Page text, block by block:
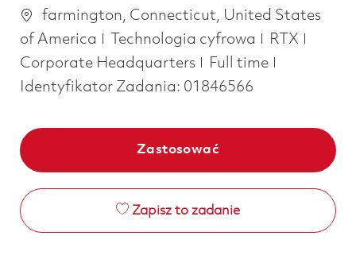
Lokalizacja
farmington, Connecticut, United States
of America
Kategoria
Technologia cyfrowa
RTX
Corporate Headquarters
Job Type
Full time
Identyfikator Zadania: 01846566
Zastosować
Zapisz to zadanie